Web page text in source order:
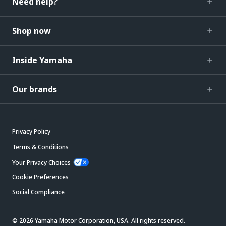
Shop now
Inside Yamaha
Our brands
Privacy Policy
Terms & Conditions
Your Privacy Choices
Cookie Preferences
Social Compliance
© 2026 Yamaha Motor Corporation, USA. All rights reserved.